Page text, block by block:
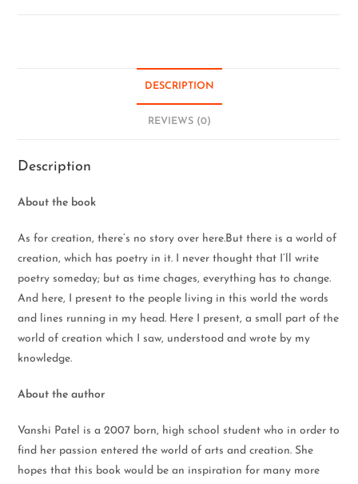
DESCRIPTION
REVIEWS (0)
Description
About the book
As for creation, there’s no story over here.But there is a world of
creation, which has poetry in it. I never thought that I’ll write
poetry someday; but as time chages, everything has to change.
And here, I present to the people living in this world the words
and lines running in my head. Here I present, a small part of the
world of creation which I saw, understood and wrote by my
knowledge.
About the author
Vanshi Patel is a 2007 born, high school student who in order to
find her passion entered the world of arts and creation. She
hopes that this book would be an inspiration for many more